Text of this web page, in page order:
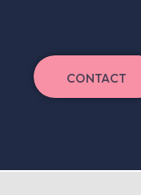
CONTACT